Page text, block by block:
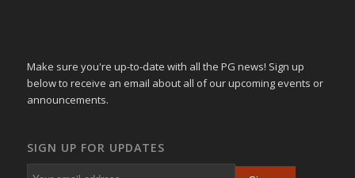
Make sure you're up-to-date with all the PG news! Sign up
below to receive an email about all of our upcoming events or
announcements.
SIGN UP FOR UPDATES